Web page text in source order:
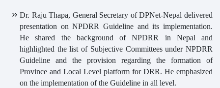
Dr. Raju Thapa, General Secretary of DPNet-Nepal delivered
presentation on NPDRR Guideline and its implementation.
He shared the background of NPDRR in Nepal and
highlighted the list of Subjective Committees under NPDRR
Guideline and the provision regarding the formation of
Province and Local Level platform for DRR. He emphasized
on the implementation of the Guideline in all level.